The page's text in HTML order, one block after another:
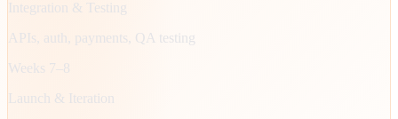
Integration & Testing
APIs, auth, payments, QA testing
Weeks 7–8
Launch & Iteration